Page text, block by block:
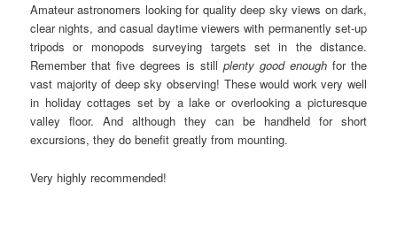
Amateur astronomers looking for quality deep sky views on dark,
clear nights, and casual daytime viewers with permanently set-up
tripods or monopods surveying targets set in the distance.
Remember that five degrees is still plenty good enoughfor the
vast majority of deep sky observing! These would work very well
in holiday cottages set by a lake or overlooking a picturesque
valley floor. And although they can be handheld for short
excursions, they do benefit greatly from mounting.
Very highly recommended!